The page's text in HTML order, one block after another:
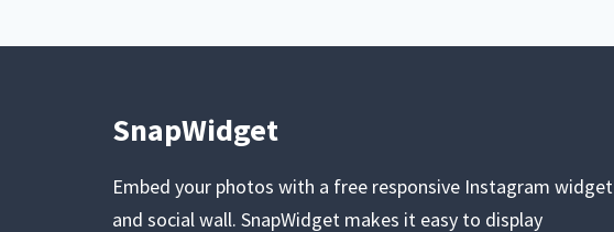
SnapWidget
Embed your photos with a free responsive Instagram widget
and social wall. SnapWidget makes it easy to display